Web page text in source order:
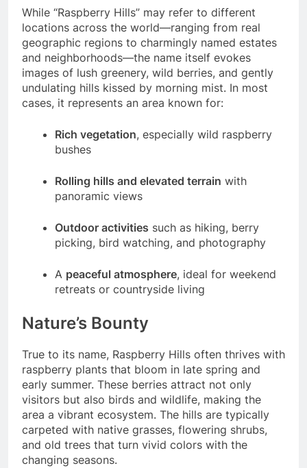
While “Raspberry Hills” may refer to different
locations across the world—ranging from real
geographic regions to charmingly named estates
and neighborhoods—the name itself evokes
images of lush greenery, wild berries, and gently
undulating hills kissed by morning mist. In most
cases, it represents an area known for:
Rich vegetation, especially wild raspberry
bushes
Rolling hills and elevated terrain with
panoramic views
Outdoor activities such as hiking, berry
picking, bird watching, and photography
A peaceful atmosphere, ideal for weekend
retreats or countryside living
Nature’s Bounty
True to its name, Raspberry Hills often thrives with
raspberry plants that bloom in late spring and
early summer. These berries attract not only
visitors but also birds and wildlife, making the
area a vibrant ecosystem. The hills are typically
carpeted with native grasses, flowering shrubs,
and old trees that turn vivid colors with the
changing seasons.